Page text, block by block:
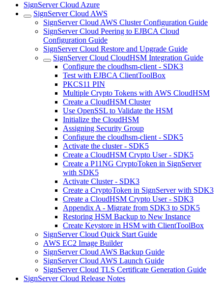
SignServer Cloud Azure
SignServer Cloud AWS
SignServer Cloud AWS Cluster Configuration Guide
SignServer Cloud Peering to EJBCA Cloud
Configuration Guide
SignServer Cloud Restore and Upgrade Guide
SignServer Cloud CloudHSM Integration Guide
Configure the cloudhsm-client - SDK3
Test with EJBCA ClientToolBox
PKCS11 PIN
Multiple Crypto Tokens with AWS CloudHSM
Create a CloudHSM Cluster
Use OpenSSL to Validate the HSM
Initialize the CloudHSM
Assigning Security Group
Configure the cloudhsm-client - SDK5
Activate the cluster - SDK5
Create a CloudHSM Crypto User - SDK5
Create a P11NG CryptoToken in SignServer
with SDK5
Activate Cluster - SDK3
Create a CryptoToken in SignServer with SDK3
Create a CloudHSM Crypto User - SDK3
Appendix A - Migrate from SDK3 to SDK5
Restoring HSM Backup to New Instance
Create Keystore in HSM with ClientToolBox
SignServer Cloud Quick Start Guide
AWS EC2 Image Builder
SignServer Cloud AWS Backup Guide
SignServer Cloud AWS Launch Guide
SignServer Cloud TLS Certificate Generation Guide
SignServer Cloud Release Notes